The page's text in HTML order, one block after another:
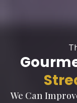
We Can